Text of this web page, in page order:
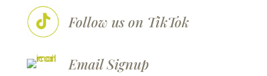
Follow us on TikTok
EmailSignup